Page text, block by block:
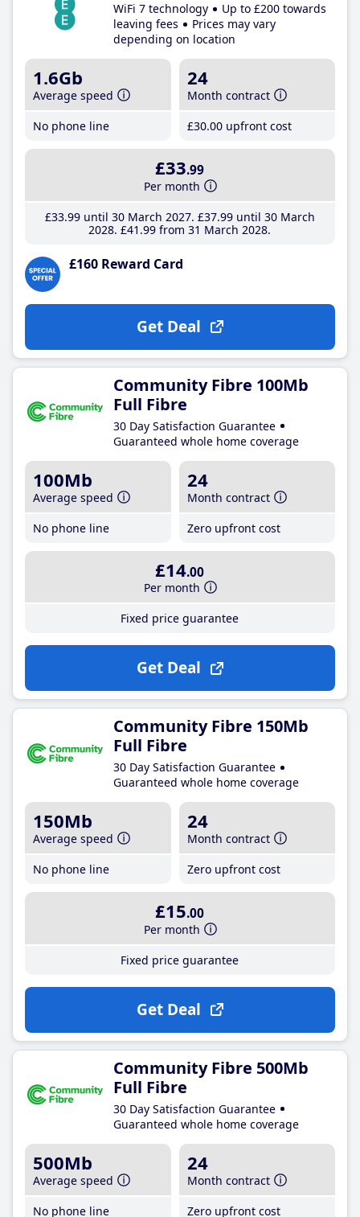
WiFi 7 technology
Up to £200 towards
leaving fees
Prices may vary
depending on location
1.6Gb
Average speed
No phone line
24
Month contract
£30.00 upfront cost
£33.99
Per month
£33.99until 30 March 2027 £37.99until 30 March
2028 £41 .99 from 31 March 2028
£160 Reward Card
Get Deal
Community Fibre 100Mb
Full Fibre
30 Day Satisfaction Guarantee
Guaranteed whole home coverage
100Mb
Average speed
No phone line
24
Month contract
Zero upfront cost
£14.00
Per month
Fixed price guarantee
Get Deal
Community Fibre 150Mb
Full Fibre
30 Day Satisfaction Guarantee
Guaranteed whole home coverage
150Mb
Average speed
No phone line
24
Month contract
Zero upfront cost
£15.00
Per month
Fixed price guarantee
Get Deal
Community Fibre 500Mb
Full Fibre
30 Day Satisfaction Guarantee
Guaranteed whole home coverage
500Mb
Average speed
No phone line
24
Month contract
Zero upfront cost